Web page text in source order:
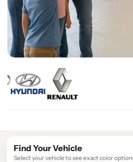
Find Your Vehicle
Select your vehicle to see exact color